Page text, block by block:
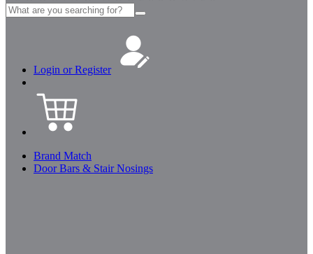
Search
for:
Login or Register
Brand Match
Door Bars & Stair Nosings